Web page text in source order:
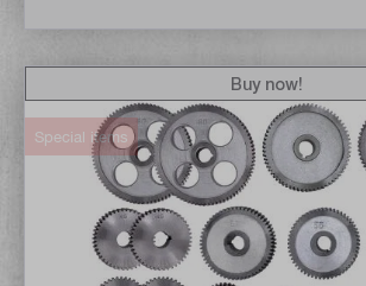
Special items
Buy now!